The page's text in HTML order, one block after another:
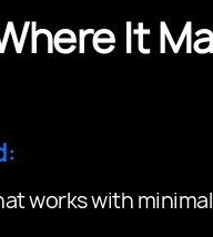
It
works with